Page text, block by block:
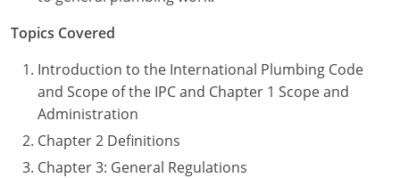
Master
Journeyman
Master
Virginia
Journeyman & Master
Washington
UPC Standard
West Virginia
Contractor
Wyoming
Journeyman
Topics Covered
Introduction to the International Plumbing Code
and Scope of the IPC and Chapter 1 Scope and
Administration
Chapter 2 Definitions
Chapter 3: General Regulations